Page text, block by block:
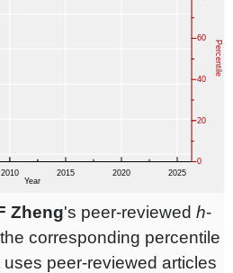
Zheng's peer-reviewed h-
corresponding percentile
peer-reviewed articles